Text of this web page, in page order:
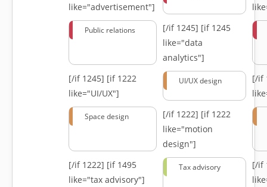
like="advertisement"]
Public relations [/if 1245] [if 1245
like="data
analytics"]
[/if 1245] [if 1222
like="UI/UX"]
UI/UX design
[/if
Space design [/if 1222] [if 1222
like="motion
design"]
[/if 1222] [if 1495
like="tax advisory"]
Tax advisory
[/if